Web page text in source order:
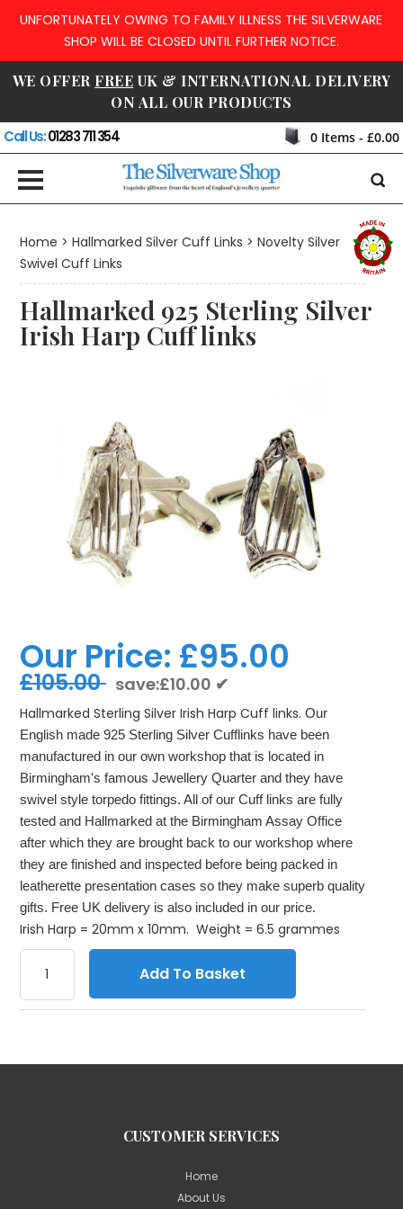
UNFORTUNATELY OWING TO FAMILY ILLNESS THE SILVERWARE
SHOP WILL BE CLOSED UNTIL FURTHER NOTICE.
WE OFFER FREE UK & INTERNATIONAL DELIVERY
ON ALL OUR PRODUCTS
Call Us:01283 711 354 0Items - £0.00
Home > Hallmarked Silver Cuff Links > Novelty Silver
Swivel Cuff Links
Hallmarked 925 Sterling Silver
Irish Harp Cuff links
Our Price: £95.00
£105.00 save:£10.00 ✔
Hallmarked Sterling Silver Irish Harp Cuff links. Our
English made 925 Sterling Silver Cufflinks have been
manufactured in our own workshop that is located in
Birmingham's famous Jewellery Quarter and they have
swivel style torpedo fittings. All of our Cuff links are fully
tested and Hallmarked at the Birmingham Assay Office
after which they are brought back to our workshop where
they are finished and inspected before being packed in
leatherette presentation cases so they make superb quality
gifts. Free UK delivery is also included in our price.
Irish Harp = 20mm x 10mm. Weight = 6.5 grammes
Add To Basket
CUSTOMER SERVICES
Home
About Us